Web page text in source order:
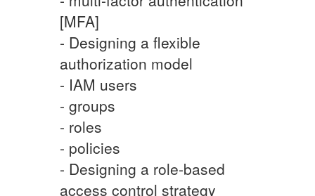
[MFA]
- Designing a flexible
authorization model
- IAM users
- groups
- roles
- policies
- Designing a role-based
access control strategy